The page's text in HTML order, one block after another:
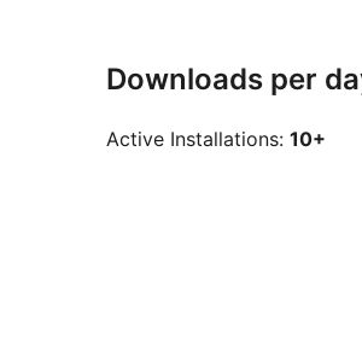
Downloads per
Active Installations: 10+